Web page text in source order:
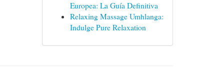
Europea: La Guía Definitiva
Relaxing Massage Umhlanga:
Indulge Pure Relaxation